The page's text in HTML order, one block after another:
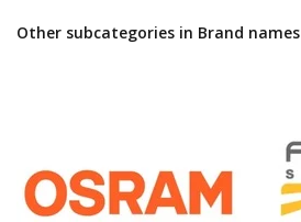
Other subcategories in Brand names